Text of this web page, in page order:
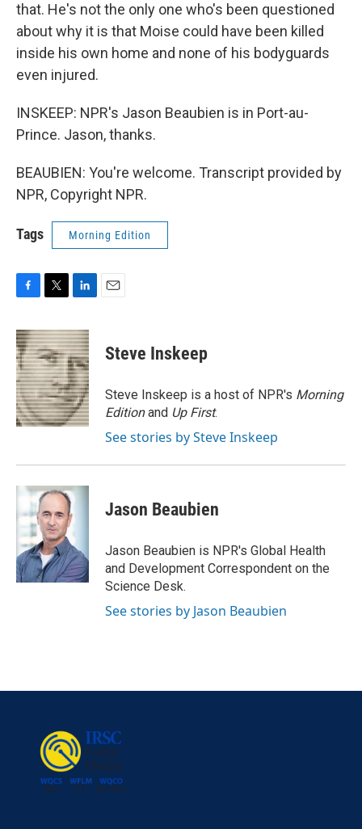
that. He's not the only one who's been questioned
about why it is that Moise could have been killed
inside his own home and none of his bodyguards
even injured.
INSKEEP: NPR's Jason Beaubien is in Port-au-
Prince. Jason, thanks.
BEAUBIEN: You're welcome. Transcript provided by
NPR, Copyright NPR.
Tags Morning Edition
c
e
b
o
o
k
i
t
t
e
r
n
k
e
d
I
n
Steve Inskeep
Steve Inskeep is a host of NPR's Morning
Editionand Up First.
See stories by Steve Inskeep
Jason Beaubien
Jason Beaubien is NPR's Global Health
and Development Correspondent on the
Science Desk.
See stories by Jason Beaubien